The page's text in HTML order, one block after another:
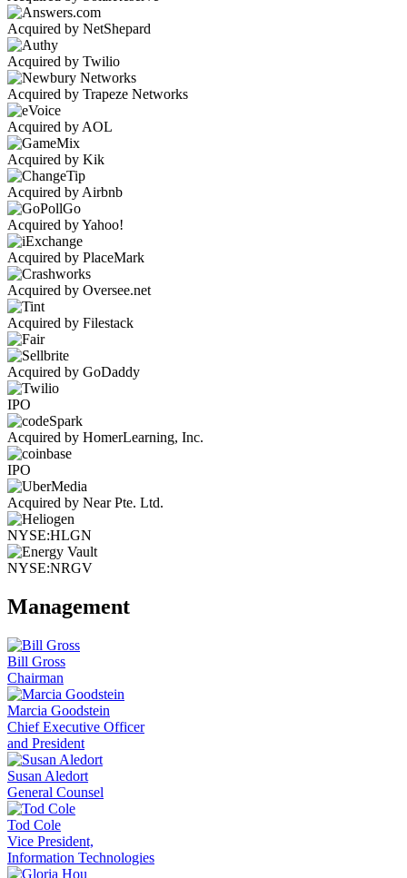
Acquired by NetShepard
Acquired by Twilio
Acquired by Trapeze Networks
Acquired by AOL
Acquired by Kik
Acquired by Airbnb
Acquired by Yahoo!
Acquired by PlaceMark
Acquired by Oversee.net
Acquired by Filestack
Acquired by GoDaddy
IPO
Acquired by HomerLearning, Inc.
IPO
Acquired by Near Pte. Ltd.
NYSE:HLGN
NYSE:NRGV
Management
Bill Gross
Chairman
Marcia Goodstein
Chief Executive Officer
and President
Susan Aledort
General Counsel
Tod Cole
Vice President,
Information Technologies